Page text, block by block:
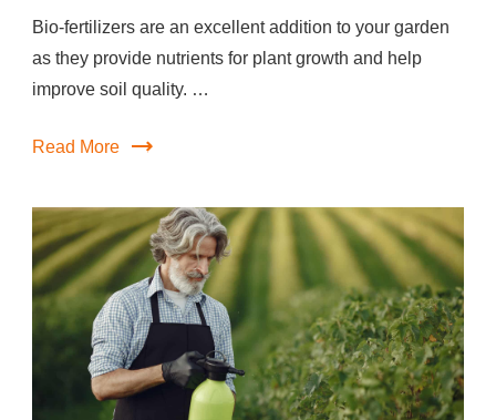
Bio-fertilizers are an excellent addition to your garden
as they provide nutrients for plant growth and help
improve soil quality. …
Read More